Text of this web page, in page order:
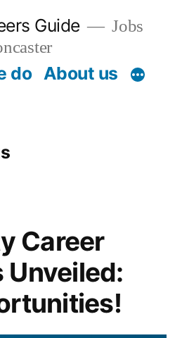
Guide
Jobs
do About us
Career
Unveiled: